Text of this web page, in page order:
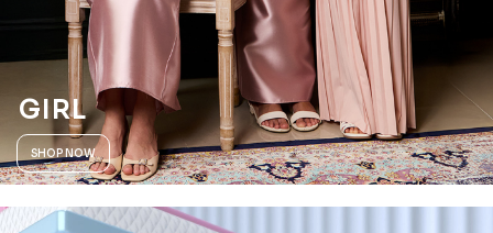
GIRL
SHOP NOW